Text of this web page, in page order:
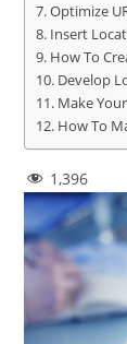
Optimize
Insert
How To
Develop
Make
How To
1,396